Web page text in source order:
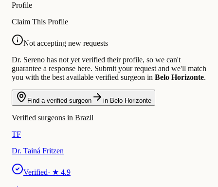
Profile
Claim This Profile
Not accepting new requests
Dr. Sereno has not yet verified their profile, so we can't
guarantee a response here. Submit your request and we'll match
you with the best available verified surgeon in Belo Horizonte.
Find a verified surgeon in Belo Horizonte
Verified surgeons in Brazil
TF
Dr. Tainá Fritzen
Verified· ★ 4.9